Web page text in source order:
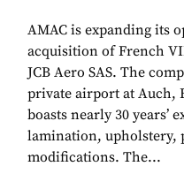
AMAC is expanding its
acquisition of French
JCB Aero SAS. The
private airport at Auch,
boasts nearly 30 years’
lamination, upholstery,
modifications. The...